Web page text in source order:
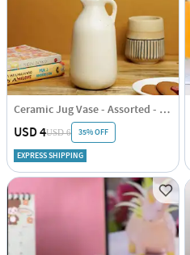
Ceramic Jug Vase - Assorted - Single Piece
USD 4USD 6 35% OFF
EXPRESS SHIPPING